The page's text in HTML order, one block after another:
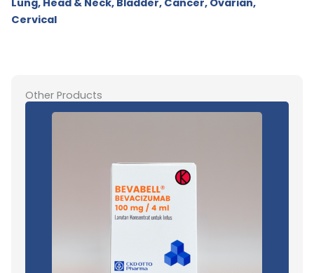
Lung, Head & Neck, Bladder, Cancer, Ovarian,
Cervical
Other Products